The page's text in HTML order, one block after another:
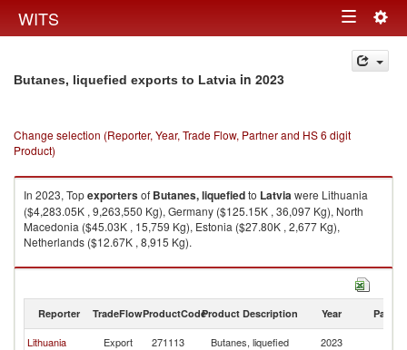
WITS Toggle
navigation
Butanes, liquefied exports to Latvia in 2023
Change selection (Reporter, Year, Trade Flow, Partner and HS 6 digit
Product)
In 2023, Topexportersof Butanes, liquefiedto Latviawere Lithuania
($4,283.05K , 9,263,550 Kg), Germany ($125.15K , 36,097 Kg), North
Macedonia ($45.03K , 15,759 Kg), Estonia ($27.80K , 2,677 Kg),
Netherlands ($12.67K , 8,915 Kg).
Butanes, liquefied imports by country in 2023
Reporter TradeFlowProductCodeProduct Description Year Partner
Lithuania Export 271113 Butanes, liquefied 2023